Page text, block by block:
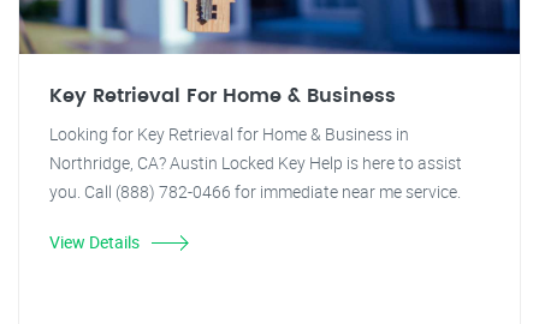
Key Retrieval For Home & Business
Looking for Key Retrieval for Home & Business in
Northridge, CA? Austin Locked Key Help is here to assist
you. Call (888) 782-0466 for immediate near me service.
View Details